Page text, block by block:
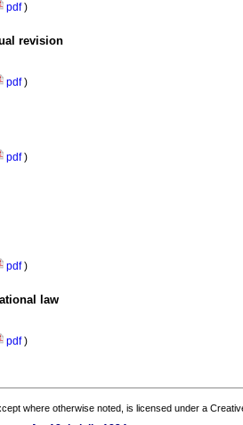
pdf)
revision
pdf)
pdf)
pdf)
law
pdf)
where otherwise noted, is licensed under a